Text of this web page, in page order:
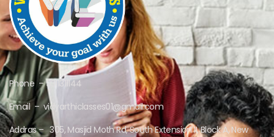
Phone – 9311311144
Email – vidyarthiclasses01@gmail.com
Addras – 305, Masjid Moth Rd, South Extension II, Block A, New